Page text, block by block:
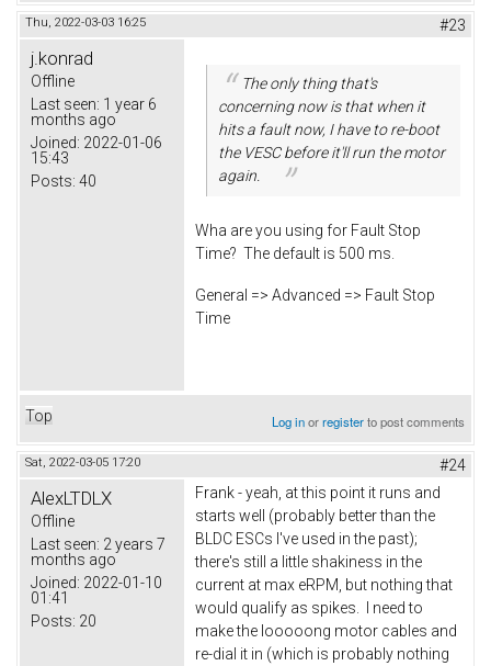
Thu, 2022-03-03 16:25 #23
j.konrad
Offline
Last seen: 1 year 6
months ago
Joined: 2022-01-06
15:43
Posts: 40
The only thing that's
concerning now is that when it
hits a fault now, I have to re-boot
the VESC before it'll run the motor
again.
Wha are you using for Fault Stop
Time? The default is 500 ms.
General => Advanced => Fault Stop
Time
Top Log inorregisterto post comments
Sat, 2022-03-05 17:20 #24
AlexLTDLX
Offline
Last seen: 2 years 7
months ago
Joined: 2022-01-10
01:41
Posts: 20
Frank - yeah, at this point it runs and
starts well (probably better than the
BLDC ESCs I've used in the past);
there's still a little shakiness in the
current at max eRPM, but nothing that
would qualify as spikes. I need to
make the looooong motor cables and
re-dial it in (which is probably nothing